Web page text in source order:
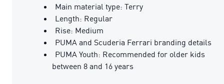
Main material type: Terry
Length: Regular
Rise: Medium
PUMA and Scuderia Ferrari branding details
PUMA Youth: Recommended for older kids
between 8 and 16 years